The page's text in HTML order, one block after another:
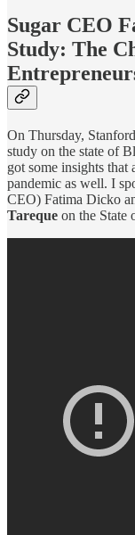
Sugar CEO
Study: The
On Thursday,
study on the state of
got some insights that
pandemic as well. I
CEO) Fatima Dicko
Tareque on the State